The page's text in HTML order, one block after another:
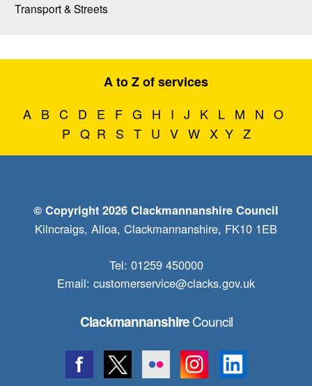
Transport & Streets
A to Z of services
A B C D E F G H I J K L M N O
P Q R S T U V W X Y Z
© Copyright 2026 Clackmannanshire Council
Kilncraigs, Alloa, Clackmannanshire, FK10 1EB
Tel: 01259 450000
Email: customerservice@clacks.gov.uk
ClackmannanshireCouncil